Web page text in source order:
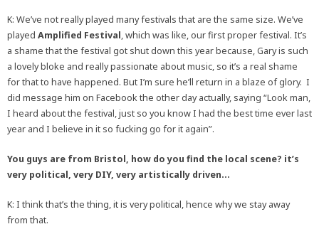
K: We’ve not really played many festivals that are the same size. We’ve
played Amplified Festival, which was like, our first proper festival. It’s
a shame that the festival got shut down this year because, Gary is such
a lovely bloke and really passionate about music, so it’s a real shame
for that to have happened. But I’m sure he’ll return in a blaze of glory. I
did message him on Facebook the other day actually, saying “Look man,
I heard about the festival, just so you know I had the best time ever last
year and I believe in it so fucking go for it again”.
You guys are from Bristol, how do you find the local scene? it’s
very political, very DIY, very artistically driven…
K: I think that’s the thing, it is very political, hence why we stay away
from that.